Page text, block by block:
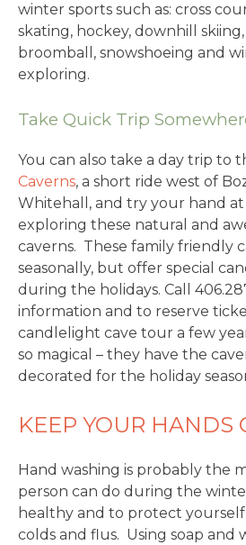
winter sports such as: cross
skating, hockey, downhill
broomball, snowshoeing and
exploring.
Take Quick Trip
You can also take a day trip to
Caverns, a short ride west of
Whitehall, and try your hand
exploring these natural and
caverns. These family friendly
seasonally, but offer special
during the holidays. Call
information and to reserve
candlelight cave tour a few
so magical – they have the
decorated for the holiday
KEEP YOUR HANDS
Hand washing is probably the
person can do during the
healthy and to protect
colds and flus. Using soap and